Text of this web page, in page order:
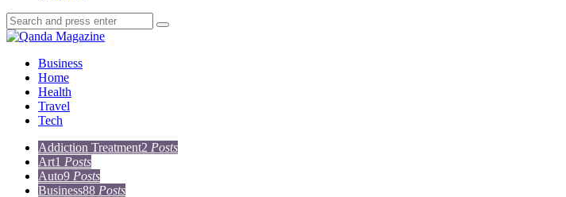
Search
for:
Search
Qanda
Business
Home
Health
Travel
Tech
Addiction Treatment2 Posts
Art1 Posts
Auto9 Posts
Business88 Posts